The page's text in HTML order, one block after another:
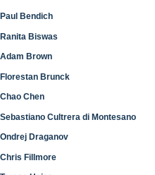
Paul Bendich
Ranita Biswas
Adam Brown
Florestan Brunck
Chao Chen
Sebastiano Cultrera di Montesano
Ondrej Draganov
Chris Fillmore